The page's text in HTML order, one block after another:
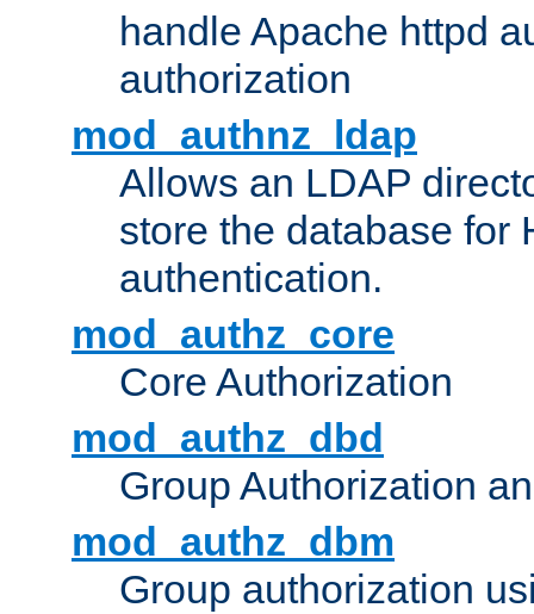
handle Apache httpd
authorization
mod_authnz_ldap
Allows an LDAP
store the database for
authentication.
mod_authz_core
Core Authorization
mod_authz_dbd
Group Authorization
mod_authz_dbm
Group authorization